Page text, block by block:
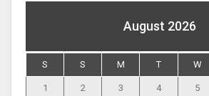
August 2026
S S M T W
1 2 3 4 5